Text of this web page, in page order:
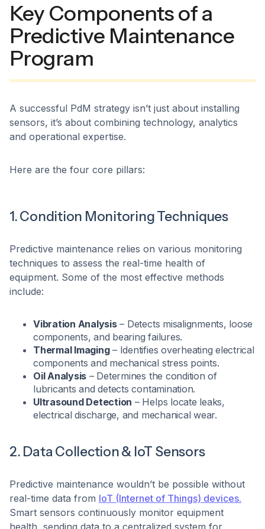
Key Components of a
Predictive Maintenance
Program
A successful PdM strategy isn’t just about installing
sensors, it’s about combining technology, analytics
and operational expertise.
Here are the four core pillars:
1. Condition Monitoring Techniques
Predictive maintenance relies on various monitoring
techniques to assess the real-time health of
equipment. Some of the most effective methods
include:
Vibration Analysis– Detects misalignments, loose
components, and bearing failures.
Thermal Imaging– Identifies overheating electrical
components and mechanical stress points.
Oil Analysis – Determines the condition of
lubricants and detects contamination.
Ultrasound Detection – Helps locate leaks,
electrical discharge, and mechanical wear.
2. Data Collection & IoT Sensors
Predictive maintenance wouldn’t be possible without
real-time data from IoT (Internet of Things) devices.
Smart sensors continuously monitor equipment